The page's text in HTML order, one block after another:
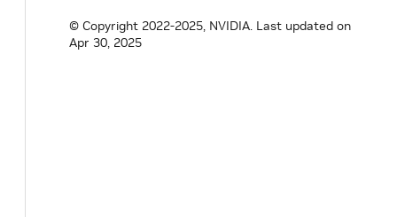
© Copyright 2022-2025, NVIDIA. Last updated on
Apr 30, 2025